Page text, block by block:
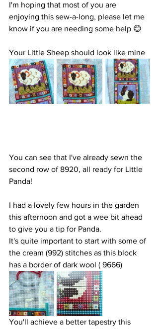
I'm hoping that most of you are
enjoying this sew-a-long, please let me
know if you are needing some help 😊
Your Little Sheep should look like mine
You can see that I've already sewn the
second row of 8920, all ready for Little
Panda!
I had a lovely few hours in the garden
this afternoon and got a wee bit ahead
to give you a tip for Panda.
It's quite important to start with some of
the cream (992) stitches as this block
has a border of dark wool ( 9666)
You'll achieve a better tapestry this